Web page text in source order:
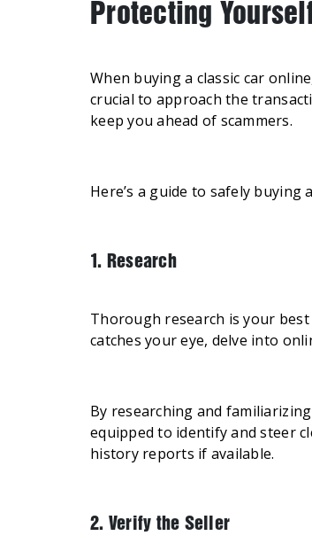
Protecting
When buying a classic car
crucial to approach the
keep you ahead of scammers.
Here’s a guide to safely buying
1. Research
Thorough research is your best
catches your eye, delve into
By researching and
equipped to identify and steer
history reports if available.
2. Verify the Seller